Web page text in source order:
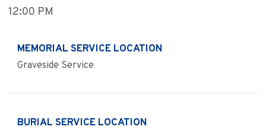
12:00 PM
MEMORIAL SERVICE LOCATION
Graveside Service
BURIAL SERVICE LOCATION